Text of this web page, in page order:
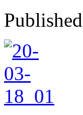
Published